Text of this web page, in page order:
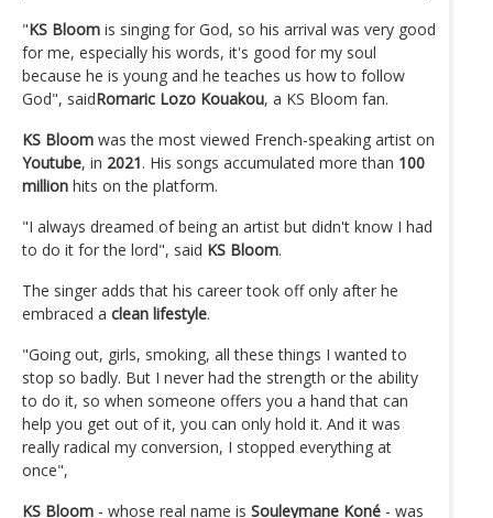
"KS Bloom is singing for God, so his arrival was very good
for me, especially his words, it's good for my soul
because he is young and he teaches us how to follow
God", saidRomaric Lozo Kouakou, a KS Bloom fan.
KS Bloom was the most viewed French-speaking artist on
Youtube, in 2021. His songs accumulated more than 100
million hits on the platform.
"I always dreamed of being an artist but didn't know I had
to do it for the lord", said KS Bloom.
The singer adds that his career took off only after he
embraced a clean lifestyle.
"Going out, girls, smoking, all these things I wanted to
stop so badly. But I never had the strength or the ability
to do it, so when someone offers you a hand that can
help you get out of it, you can only hold it. And it was
really radical my conversion, I stopped everything at
once",
KS Bloom - whose real name is Souleymane Koné - was